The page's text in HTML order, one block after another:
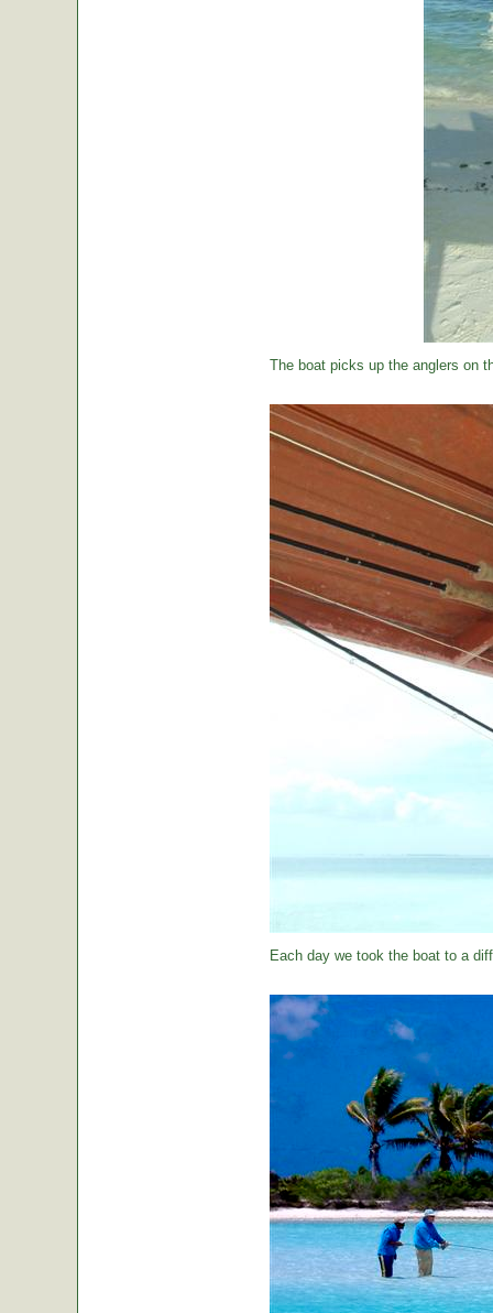
The boat picks up the anglers on
Each day we took the boat to a